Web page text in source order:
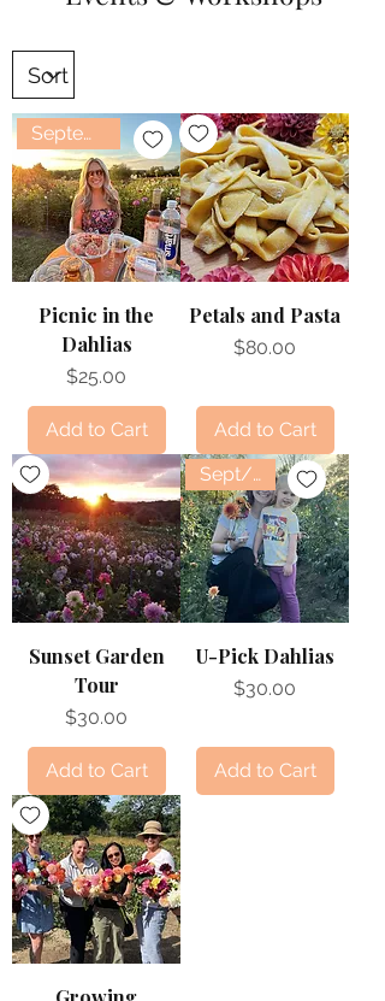
September
Picnic in the
Dahlias
Price
$25.00
Add to Cart
Petals and Pasta
Price
$80.00
Add to Cart
Sunset Garden
Tour
Price
$30.00
Add to Cart
Sept/Oct
U-Pick Dahlias
Price
$30.00
Add to Cart